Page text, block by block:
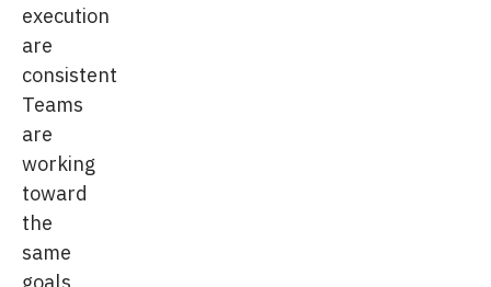
execution
are
consistent
Teams
are
working
toward
the
same
goals